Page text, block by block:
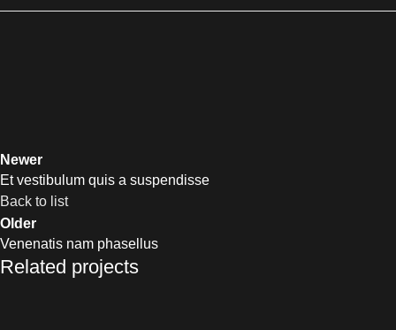
Newer
Et vestibulum quis a suspendisse
Back to list
Older
Venenatis nam phasellus
Related projects